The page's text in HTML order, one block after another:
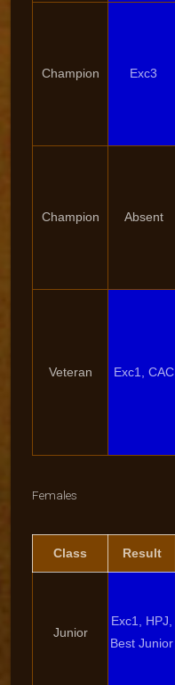
Champion Exc3
Champion Absent
Veteran Exc1, CAC
Females
Class Result
Junior
Exc1, HPJ,
Best Junior